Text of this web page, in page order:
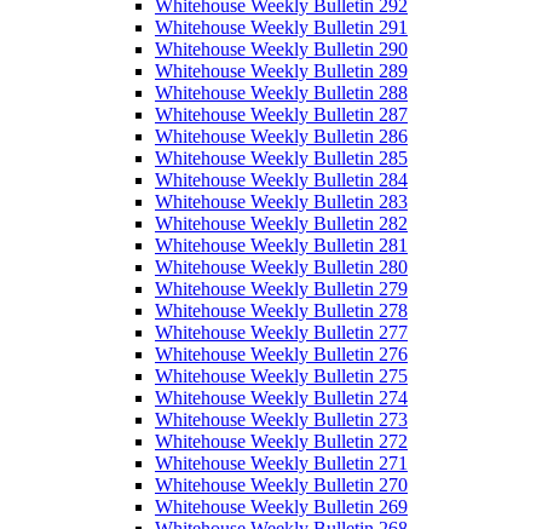
Whitehouse Weekly Bulletin 292
Whitehouse Weekly Bulletin 291
Whitehouse Weekly Bulletin 290
Whitehouse Weekly Bulletin 289
Whitehouse Weekly Bulletin 288
Whitehouse Weekly Bulletin 287
Whitehouse Weekly Bulletin 286
Whitehouse Weekly Bulletin 285
Whitehouse Weekly Bulletin 284
Whitehouse Weekly Bulletin 283
Whitehouse Weekly Bulletin 282
Whitehouse Weekly Bulletin 281
Whitehouse Weekly Bulletin 280
Whitehouse Weekly Bulletin 279
Whitehouse Weekly Bulletin 278
Whitehouse Weekly Bulletin 277
Whitehouse Weekly Bulletin 276
Whitehouse Weekly Bulletin 275
Whitehouse Weekly Bulletin 274
Whitehouse Weekly Bulletin 273
Whitehouse Weekly Bulletin 272
Whitehouse Weekly Bulletin 271
Whitehouse Weekly Bulletin 270
Whitehouse Weekly Bulletin 269